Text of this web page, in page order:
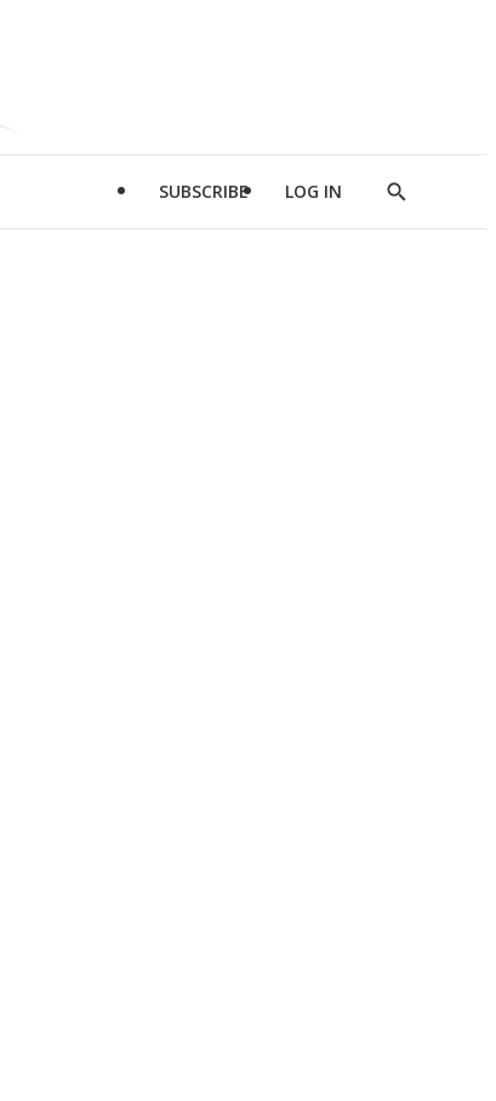
SUBSCRIBE LOG IN
Show